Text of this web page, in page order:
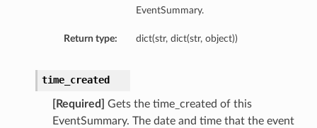
EventSummary.
Return type: dict(str, dict(str, object))
time_created
[Required]
Gets the time_created of this
EventSummary. The date and time that the event